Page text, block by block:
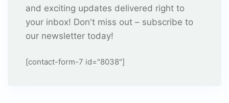
and exciting updates delivered right to
your inbox! Don't miss out – subscribe to
our newsletter today!
[contact-form-7 id="8038"]